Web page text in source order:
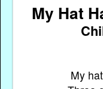
My Hat
My